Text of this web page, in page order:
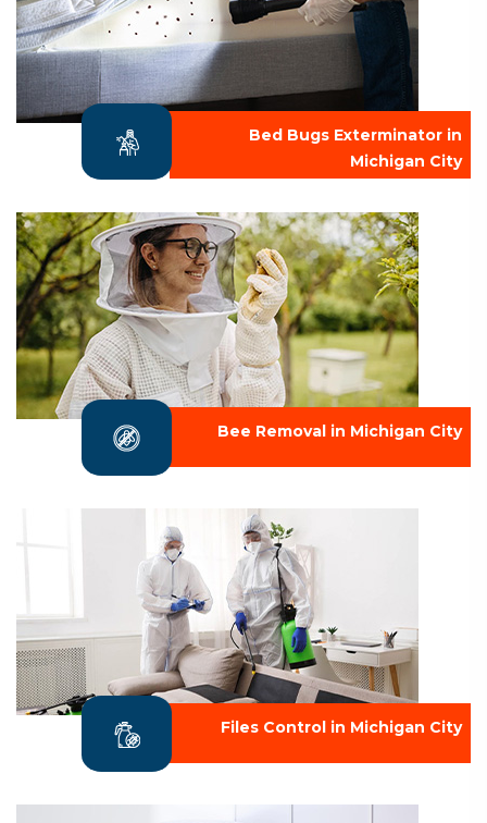
Bed Bugs Exterminator in
Michigan City
Bee Removal in Michigan City
Files Control in Michigan City